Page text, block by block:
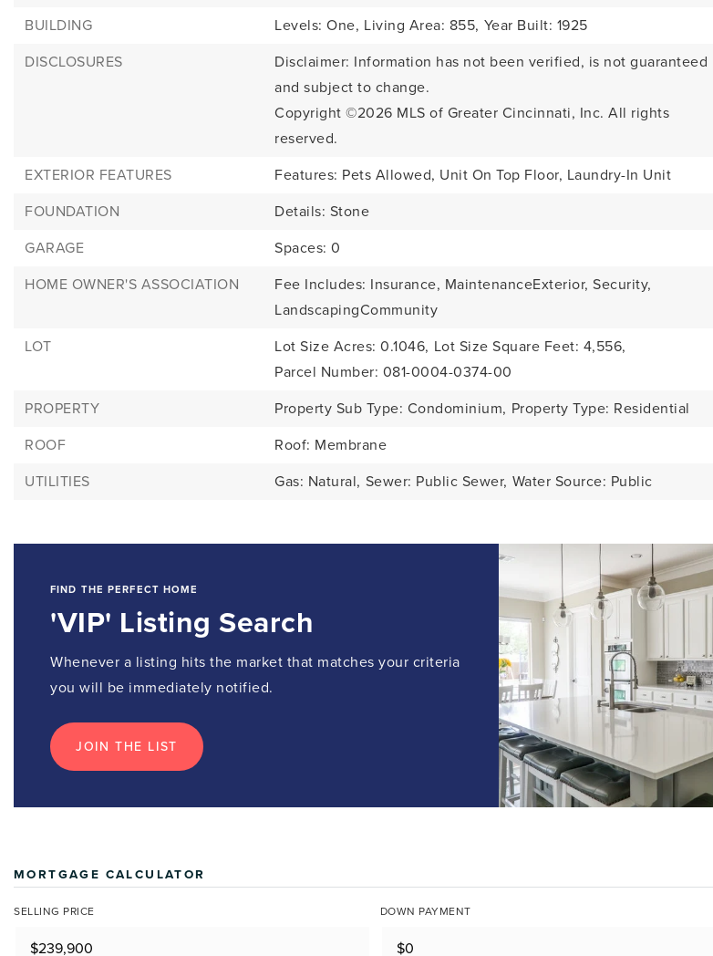
BUILDING
Levels: One, Living Area: 855, Year Built: 1925
DISCLOSURES
Disclaimer: Information has not been verified, is not guaranteed
and subject to change.
Copyright ©2026 MLS of Greater Cincinnati, Inc. All rights
reserved.
EXTERIOR FEATURES
Features: Pets Allowed, Unit On Top Floor, Laundry-In Unit
FOUNDATION
Details: Stone
GARAGE
Spaces: 0
HOME OWNER'S ASSOCIATION
Fee Includes: Insurance, MaintenanceExterior, Security,
LandscapingCommunity
LOT
Lot Size Acres: 0.1046, Lot Size Square Feet: 4,556,
Parcel Number: 081-0004-0374-00
PROPERTY
Property Sub Type: Condominium, Property Type: Residential
ROOF
Roof: Membrane
UTILITIES
Gas: Natural, Sewer: Public Sewer, Water Source: Public
FIND THE PERFECT HOME
'VIP' Listing Search
Whenever a listing hits the market that matches your criteria
you will be immediately notified.
JOIN THE LIST
MORTGAGE CALCULATOR
SELLING PRICE DOWN PAYMENT